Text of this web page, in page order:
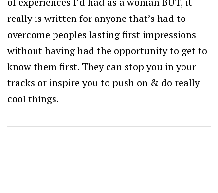
really is written for anyone that’s had to
overcome peoples lasting first impressions
without having had the opportunity to get to
know them first. They can stop you in your
tracks or inspire you to push on & do really
cool things.